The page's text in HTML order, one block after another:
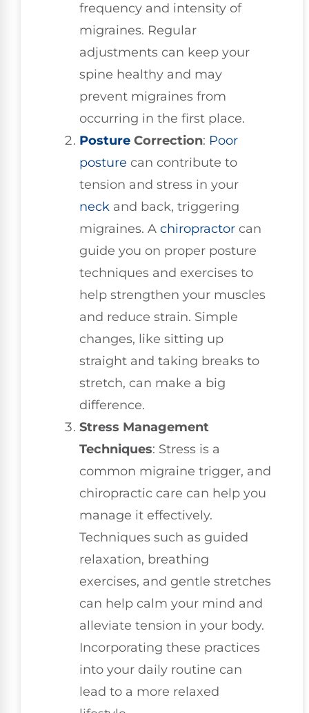
frequency and intensity of
migraines. Regular
adjustments can keep your
spine healthy and may
prevent migraines from
occurring in the first place.
Posture Correction: Poor
posture can contribute to
tension and stress in your
neck and back, triggering
migraines. A chiropractor can
guide you on proper posture
techniques and exercises to
help strengthen your muscles
and reduce strain. Simple
changes, like sitting up
straight and taking breaks to
stretch, can make a big
difference.
Stress Management
Techniques: Stress is a
common migraine trigger, and
chiropractic care can help you
manage it effectively.
Techniques such as guided
relaxation, breathing
exercises, and gentle stretches
can help calm your mind and
alleviate tension in your body.
Incorporating these practices
into your daily routine can
lead to a more relaxed